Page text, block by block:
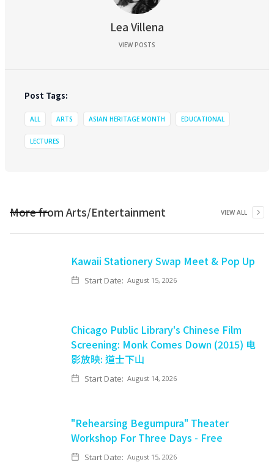
Lea Villena
VIEW POSTS
Post Tags:
ALL ARTS ASIAN HERITAGE MONTH EDUCATIONAL
LECTURES
More fromArts/Entertainment VIEW ALL
Kawaii Stationery Swap Meet & Pop Up
Start Date: August 15, 2026
Chicago Public Library's Chinese Film
Screening: Monk Comes Down (2015) 电
影放映: 道士下山
Start Date: August 14, 2026
"Rehearsing Begumpura" Theater
Workshop For Three Days - Free
Start Date: August 15, 2026